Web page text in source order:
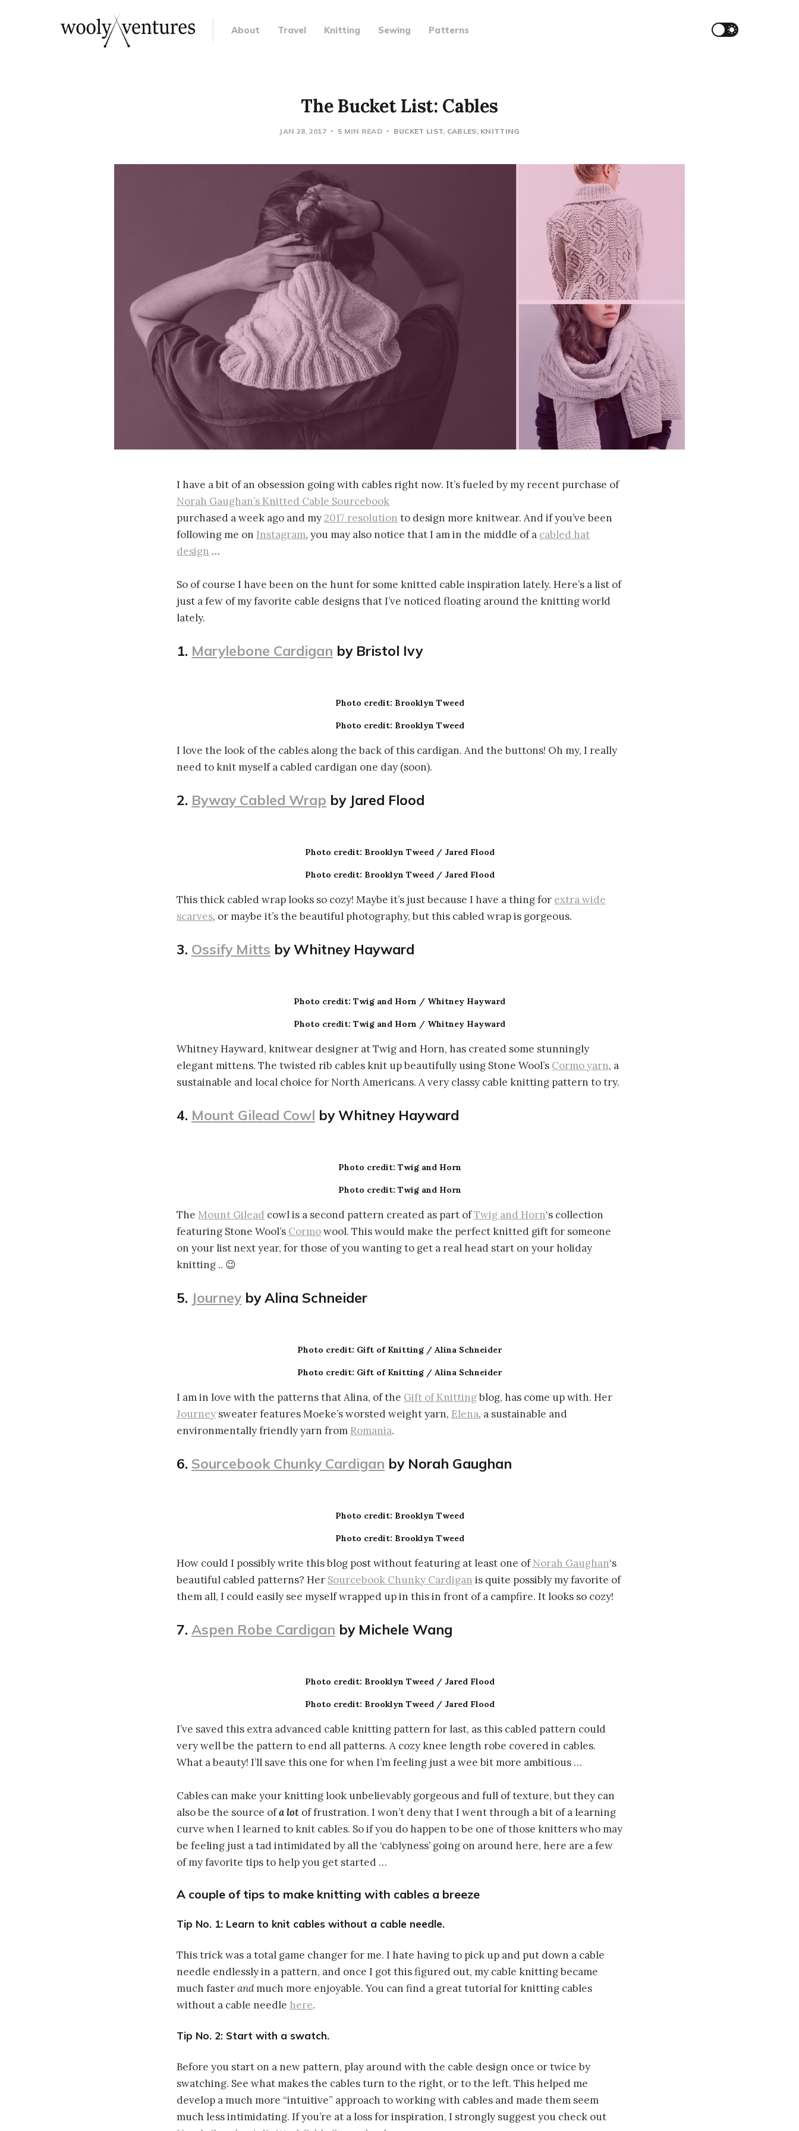
About Travel Knitting Sewing Patterns
The Bucket List: Cables
JAN 28, 2017 5 MIN READ BUCKET LIST CABLES KNITTING
I have a bit of an obsession going with cables right now. It’s fueled by my recent purchase of
Norah Gaughan’s Knitted Cable Sourcebook
purchased a week ago and my2017 resolution to design more knitwear. And if you’ve been
following me on Instagram, you may also notice that I am in the middle of a cabled hat
design …
So of course I have been on the hunt for some knitted cable inspiration lately. Here’s a list of
just a few of my favorite cable designs that I’ve noticed floating around the knitting world
lately.
1. Marylebone Cardigan by Bristol Ivy
Photo credit: Brooklyn Tweed
Photo credit: Brooklyn Tweed
I love the look of the cables along the back of this cardigan. And the buttons! Oh my, I really
need to knit myself a cabled cardigan one day (soon).
2. Byway Cabled Wrap by Jared Flood
Photo credit: Brooklyn Tweed / Jared Flood
Photo credit: Brooklyn Tweed / Jared Flood
This thick cabled wrap looks so cozy! Maybe it’s just because I have a thing for extra wide
scarves, or maybe it’s the beautiful photography, but this cabled wrap is gorgeous.
3. Ossify Mitts by Whitney Hayward
Photo credit: Twig and Horn / Whitney Hayward
Photo credit: Twig and Horn / Whitney Hayward
Whitney Hayward, knitwear designer at Twig and Horn, has created some stunningly
elegant mittens. The twisted rib cables knit up beautifully using Stone Wool’s Cormo yarn, a
sustainable and local choice for North Americans. A very classy cable knitting pattern to try.
4. Mount Gilead Cowl by Whitney Hayward
Photo credit: Twig and Horn
Photo credit: Twig and Horn
The Mount Gilead cowl is a second pattern created as part ofTwig and Horn‘s collection
featuring Stone Wool’s Cormowool. This would make the perfect knitted gift for someone
on your list next year, for those of you wanting to get a real head start on your holiday
knitting .. 😉
5. Journeyby Alina Schneider
Photo credit: Gift of Knitting / Alina Schneider
Photo credit: Gift of Knitting / Alina Schneider
I am in love with the patterns that Alina, of the Gift of Knittingblog, has come up with. Her
Journey sweater features Moeke’s worsted weight yarn, Elena, a sustainable and
environmentally friendly yarn from Romania.
6. Sourcebook Chunky Cardigan by Norah Gaughan
Photo credit: Brooklyn Tweed
Photo credit: Brooklyn Tweed
How could I possibly write this blog post without featuring at least one ofNorah Gaughan‘s
beautiful cabled patterns? Her Sourcebook Chunky Cardigan is quite possibly my favorite of
them all, I could easily see myself wrapped up in this in front of a campfire. It looks so cozy!
7. Aspen Robe Cardigan by Michele Wang
Photo credit: Brooklyn Tweed / Jared Flood
Photo credit: Brooklyn Tweed / Jared Flood
I’ve saved this extra advanced cable knitting pattern for last, as this cabled pattern could
very well be the pattern to end all patterns. A cozy knee length robe covered in cables.
What a beauty! I’ll save this one for when I’m feeling just a wee bit more ambitious …
Cables can make your knitting look unbelievably gorgeous and full of texture, but they can
also be the source ofa lot of frustration. I won’t deny that I went through a bit of a learning
curve when I learned to knit cables. So if you do happen to be one of those knitters who may
be feeling just a tad intimidated by all the ‘cablyness’ going on around here, here are a few
of my favorite tips to help you get started …
A couple of tips to make knitting with cables a breeze
Tip No. 1: Learn to knit cables without a cable needle.
This trick was a total game changer for me. I hate having to pick up and put down a cable
needle endlessly in a pattern, and once I got this figured out, my cable knitting became
much fasterandmuch more enjoyable. You can find a great tutorial for knitting cables
without a cable needle here.
Tip No. 2: Start with a swatch.
Before you start on a new pattern, play around with the cable design once or twice by
swatching. See what makes the cables turn to the right, or to the left. This helped me
develop a much more “intuitive” approach to working with cables and made them seem
much less intimidating. If you’re at a loss for inspiration, I strongly suggest you check out